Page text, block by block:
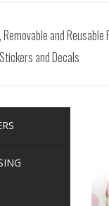
Removable and Reusable
and Decals